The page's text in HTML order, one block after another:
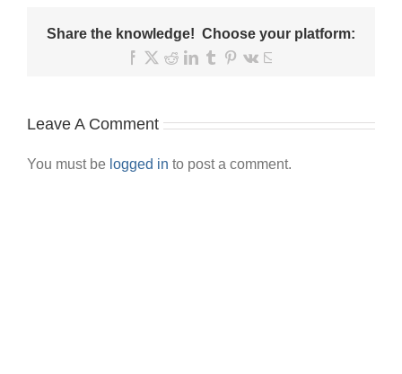
Share the knowledge! Choose your platform:
Facebook
X RedditLinkedIn
TumblrPinterest
Vk
Leave A Comment
You must be logged in to post a comment.